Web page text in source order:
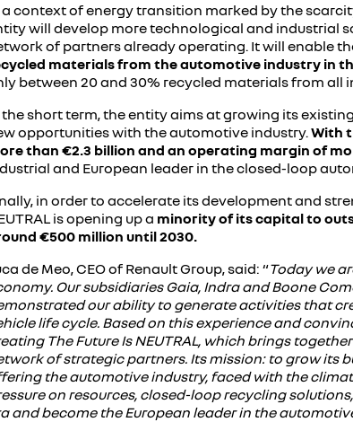
a context of energy transition marked by the
will develop more technological and industrial
of partners already operating. It will enable
materials from the automotive industry in
between 20 and 30% recycled materials from all
the short term, the entity aims at growing its
opportunities with the automotive industry.With
than €2.3 billion and an operating margin of
and European leader in the closed-loop
in order to accelerate its development and
is opening up a minority of its capital to
€500 million until 2030.
de Meo, CEO of Renault Group, said: “Today we
Our subsidiaries Gaia, Indra and Boone
our ability to generate activities that
life cycle. Based on this experience and
The Future Is NEUTRAL, which brings
of strategic partners. Its mission: to grow its
the automotive industry, faced with the
on resources, closed-loop recycling
and become the European leader in the